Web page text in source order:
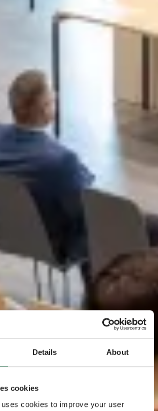
Details About
cookies
cookies to improve your user